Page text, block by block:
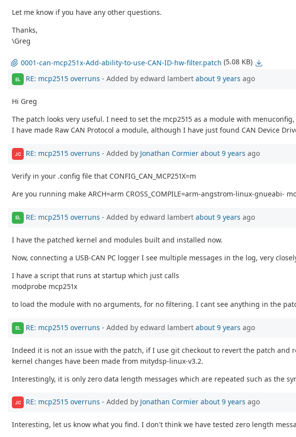
Let me know if you have any other questions.
Thanks,
\Greg
0001-can-mcp251x-Add-ability-to-use-CAN-ID-hw-filter.patch (5.08 KB)
EL RE: mcp2515 overruns - Added by edward lambert about 9 years ago
Hi Greg
The patch looks very useful. I need to set the mcp2515 as a module with
I have made Raw CAN Protocol a module, although I have just found CAN Device
JC RE: mcp2515 overruns - Added by Jonathan Cormier about 9 years ago
Verify in your .config file that CONFIG_CAN_MCP251X=m
Are you running make ARCH=arm CROSS_COMPILE=arm-angstrom-linux-gnueabi-
EL RE: mcp2515 overruns - Added by edward lambert about 9 years ago
I have the patched kernel and modules built and installed now.
Now, connecting a USB-CAN PC logger I see multiple messages in the log, very
I have a script that runs at startup which just calls
modprobe mcp251x
to load the module with no arguments, for no filtering. I cant see anything in the
EL RE: mcp2515 overruns - Added by edward lambert about 9 years ago
Indeed it is not an issue with the patch, if I use git checkout to revert the patch
kernel changes have been made from mitydsp-linux-v3.2.
Interestingly, it is only zero data length messages which are repeated such as the
JC RE: mcp2515 overruns - Added by Jonathan Cormier about 9 years ago
Interesting, let us know what you find. I don't think we have tested zero length